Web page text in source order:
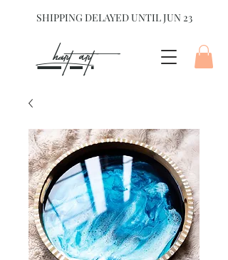
SHIPPING DELAYED UNTIL JUN 23
hart Art{